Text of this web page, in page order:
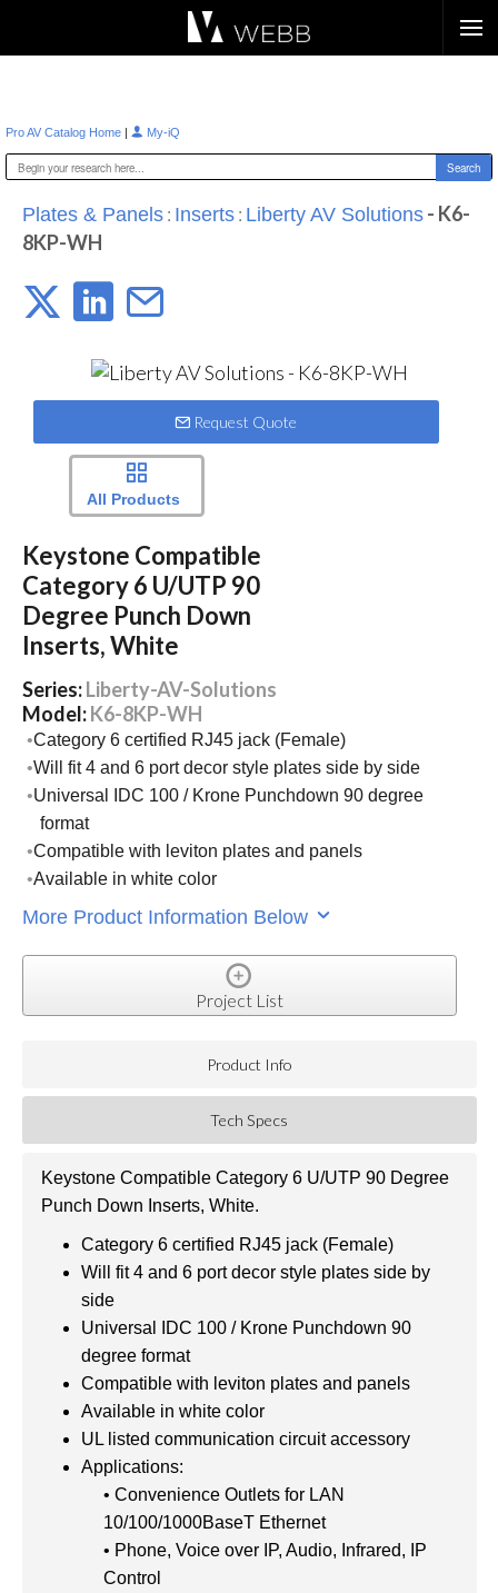
Pro AV Catalog Home | My-iQ
Plates & Panels : Inserts : Liberty AV Solutions- K6-
8KP-WH
Request Quote
All Products
Keystone Compatible
Category 6 U/UTP 90
Degree Punch Down
Inserts, White
Series:Liberty-AV-Solutions
Model:K6-8KP-WH
Category 6 certified RJ45 jack (Female)
Will fit 4 and 6 port decor style plates side by side
Universal IDC 100 / Krone Punchdown 90 degree
format
Compatible with leviton plates and panels
Available in white color
More Product Information Below
Project List
Product Info
Tech Specs
Keystone Compatible Category 6 U/UTP 90 Degree
Punch Down Inserts, White.
Category 6 certified RJ45 jack (Female)
Will fit 4 and 6 port decor style plates side by
side
Universal IDC 100 / Krone Punchdown 90
degree format
Compatible with leviton plates and panels
Available in white color
UL listed communication circuit accessory
Applications:
• Convenience Outlets for LAN
10/100/1000BaseT Ethernet
• Phone, Voice over IP, Audio, Infrared, IP
Control